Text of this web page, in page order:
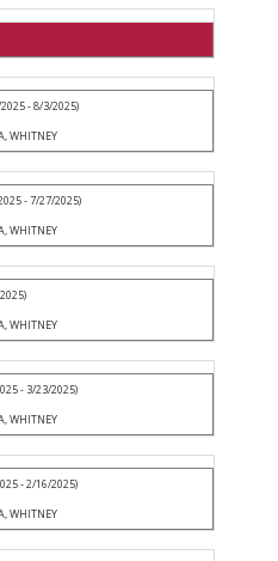
- 8/3/2025)
WHITNEY
- 7/27/2025)
WHITNEY
WHITNEY
- 3/23/2025)
WHITNEY
- 2/16/2025)
WHITNEY